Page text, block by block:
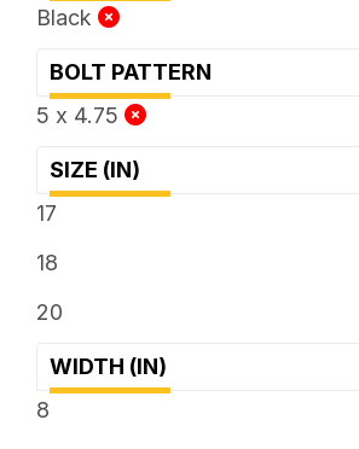
Black
BOLT PATTERN
5 x 4.75
SIZE (IN)
17
18
20
WIDTH (IN)
8